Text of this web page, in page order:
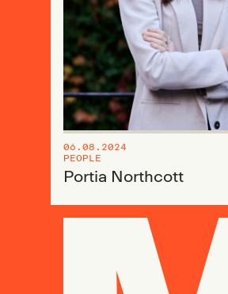
06.08.2024
PEOPLE
Portia Northcott